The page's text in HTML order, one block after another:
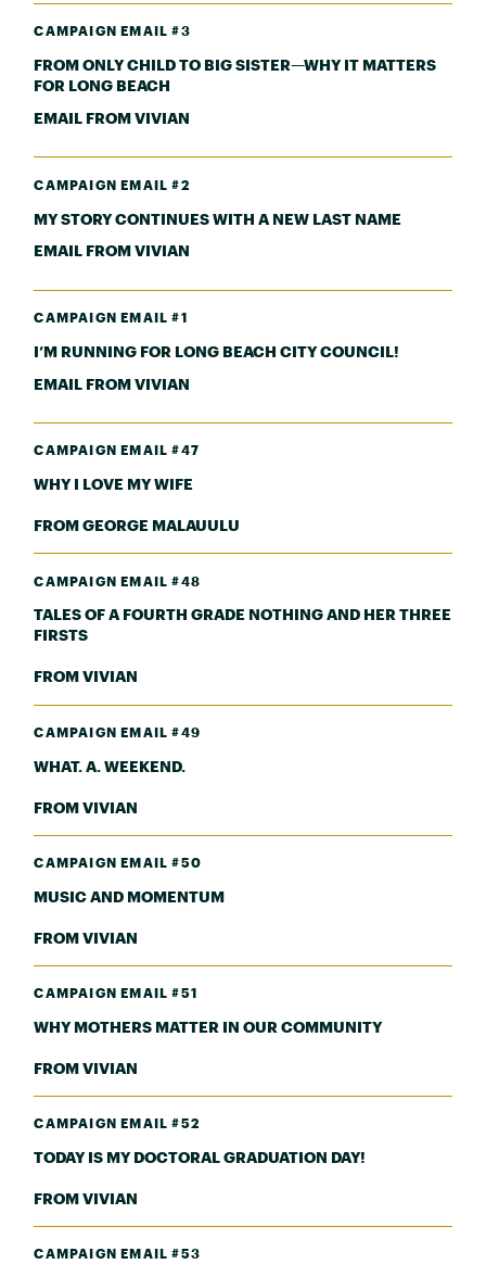
CAMPAIGN EMAIL #3
FROM ONLY CHILD TO BIG SISTER—WHY IT MATTERS
FOR LONG BEACH
EMAIL FROM VIVIAN
CAMPAIGN EMAIL #2
MY STORY CONTINUES WITH A NEW LAST NAME
EMAIL FROM VIVIAN
CAMPAIGN EMAIL #1
I’M RUNNING FOR LONG BEACH CITY COUNCIL!
EMAIL FROM VIVIAN
CAMPAIGN EMAIL #47
WHY I LOVE MY WIFE
FROM GEORGE MALAUULU
CAMPAIGN EMAIL #48
TALES OF A FOURTH GRADE NOTHING AND HER THREE
FIRSTS
FROM VIVIAN
CAMPAIGN EMAIL #49
WHAT. A. WEEKEND.
FROM VIVIAN
CAMPAIGN EMAIL #50
MUSIC AND MOMENTUM
FROM VIVIAN
CAMPAIGN EMAIL #51
WHY MOTHERS MATTER IN OUR COMMUNITY
FROM VIVIAN
CAMPAIGN EMAIL #52
TODAY IS MY DOCTORAL GRADUATION DAY!
FROM VIVIAN
CAMPAIGN EMAIL #53